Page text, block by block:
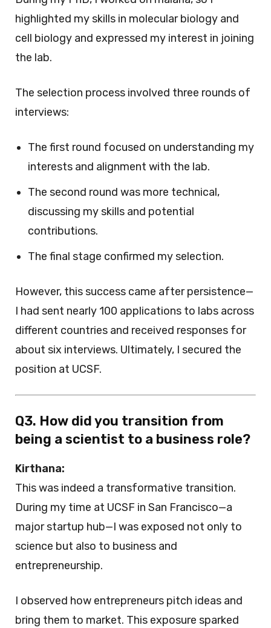
highlighted my skills in molecular biology and
cell biology and expressed my interest in joining
the lab.
The selection process involved three rounds of
interviews:
The first round focused on understanding my
interests and alignment with the lab.
The second round was more technical,
discussing my skills and potential
contributions.
The final stage confirmed my selection.
However, this success came after persistence—
I had sent nearly 100 applications to labs across
different countries and received responses for
about six interviews. Ultimately, I secured the
position at UCSF.
Q3. How did you transition from
being a scientist to a business role?
Kirthana:
This was indeed a transformative transition.
During my time at UCSF in San Francisco—a
major startup hub—I was exposed not only to
science but also to business and
entrepreneurship.
I observed how entrepreneurs pitch ideas and
bring them to market. This exposure sparked